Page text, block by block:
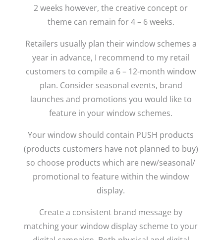
2 weeks however, the creative concept or
theme can remain for 4 – 6 weeks.
Retailers usually plan their window schemes a
year in advance, I recommend to my retail
customers to compile a 6 – 12-month window
plan. Consider seasonal events, brand
launches and promotions you would like to
feature in your window schemes.
Your window should contain PUSH products
(products customers have not planned to buy)
so choose products which are new/seasonal/
promotional to feature within the window
display.
Create a consistent brand message by
matching your window display scheme to your